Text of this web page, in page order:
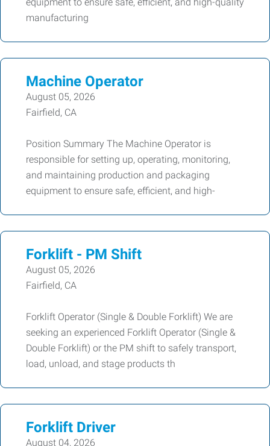
manufacturing
Machine Operator
August 05, 2026
Fairfield, CA
Position Summary The Machine Operator is
responsible for setting up, operating, monitoring,
and maintaining production and packaging
equipment to ensure safe, efficient, and high-
Forklift - PM Shift
August 05, 2026
Fairfield, CA
Forklift Operator (Single & Double Forklift) We are
seeking an experienced Forklift Operator (Single &
Double Forklift) or the PM shift to safely transport,
load, unload, and stage products th
Forklift Driver
August 04, 2026